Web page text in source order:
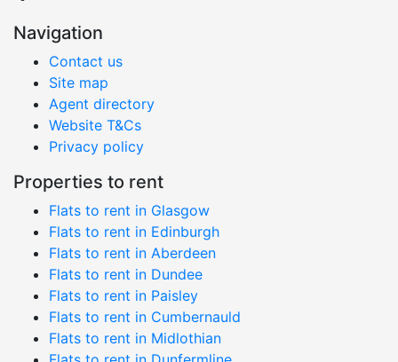
Navigation
Contact us
Site map
Agent directory
Website T&Cs
Privacy policy
Properties to rent
Flats to rent in Glasgow
Flats to rent in Edinburgh
Flats to rent in Aberdeen
Flats to rent in Dundee
Flats to rent in Paisley
Flats to rent in Cumbernauld
Flats to rent in Midlothian